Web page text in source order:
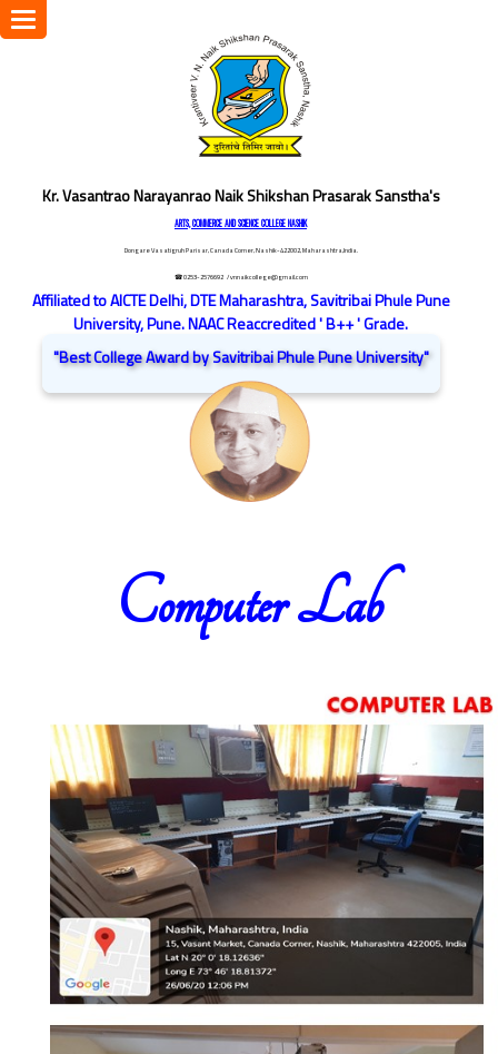
Kr. Vasantrao Narayanrao Naik Shikshan Prasarak Sanstha's
ARTS, COMMERCE AND SCIENCE COLLEGE NASHIK
Dongare Vasatigruh Parisar, Canada Corner, Nashik-422002, Maharashtra,India.
☎ 0253-2576692 / vnnaikcollege@gmail.com
Affiliated to AICTE Delhi, DTE Maharashtra, Savitribai Phule Pune
University, Pune. NAAC Reaccredited ' B++ ' Grade.
"Best College Award by Savitribai Phule Pune University"
Toggle
navigation
Computer Lab